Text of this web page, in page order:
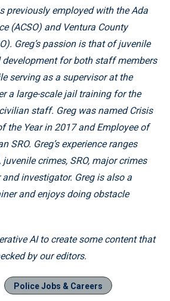
previously employed with the Ada
(ACSO) and Ventura County
Greg’s passion is that of juvenile
development for both staff members
serving as a supervisor at the
a large-scale jail training for the
staff. Greg was named Crisis
the Year in 2017 and Employee of
SRO. Greg’s experience ranges
crimes, SRO, major crimes
investigator. Greg is also a
and enjoys doing obstacle
AI to create some content that
by our editors.
Police Jobs & Careers